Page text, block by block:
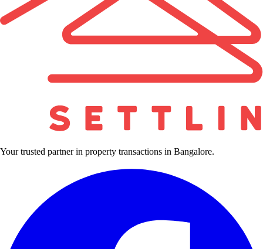
Your trusted partner in property transactions in Bangalore.